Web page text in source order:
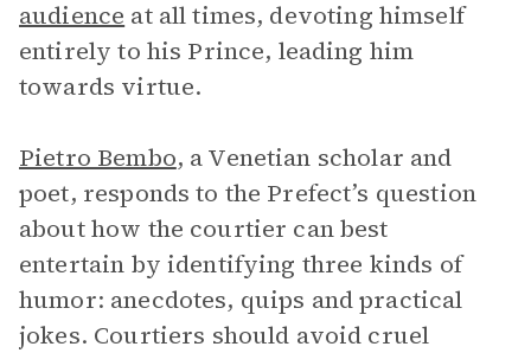
audience at all times, devoting himself
entirely to his Prince, leading him
towards virtue.
Pietro Bembo, a Venetian scholar and
poet, responds to the Prefect’s question
about how the courtier can best
entertain by identifying three kinds of
humor: anecdotes, quips and practical
jokes. Courtiers should avoid cruel